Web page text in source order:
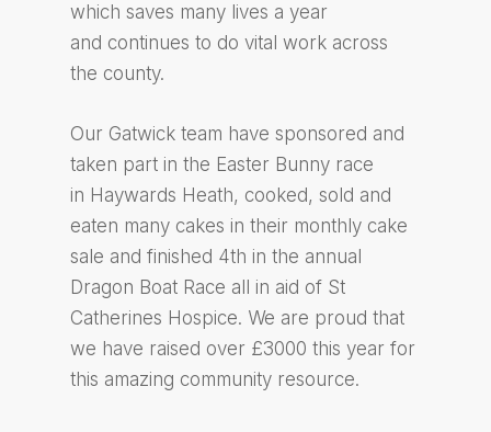
which saves many lives a year
and continues to do vital work across
the county.
Our Gatwick team have sponsored and
taken part in the Easter Bunny race
in Haywards Heath, cooked, sold and
eaten many cakes in their monthly cake
sale and finished 4th in the annual
Dragon Boat Race all in aid of St
Catherines Hospice. We are proud that
we have raised over £3000 this year for
this amazing community resource.